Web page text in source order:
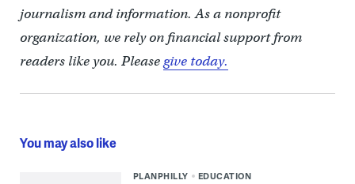
journalism and information. As a nonprofit
organization, we rely on financial support from
readers like you. Pleasegive today.
You may also like
PLANPHILLY EDUCATION